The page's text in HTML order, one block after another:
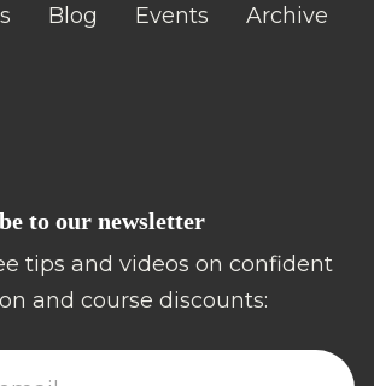
Blog Events Archive
to our newsletter
tips and videos on confident
and course discounts: